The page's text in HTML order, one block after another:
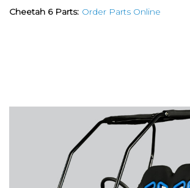
Cheetah 6 Parts: Order Parts Online